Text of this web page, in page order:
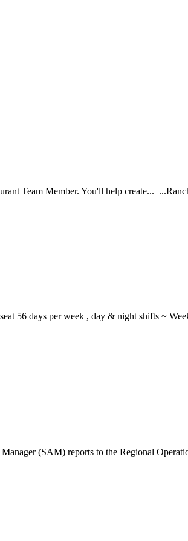
Team Member. You'll help create...
56 days per week , day & night shifts ~
(SAM) reports to the Regional